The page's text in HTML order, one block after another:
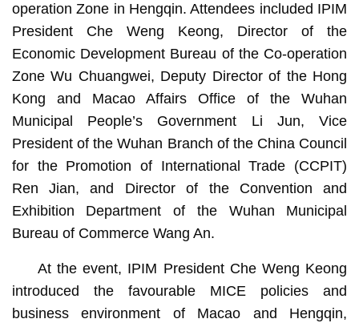
operation Zone in Hengqin. Attendees included IPIM
President Che Weng Keong, Director of the
Economic Development Bureau of the Co-operation
Zone Wu Chuangwei, Deputy Director of the Hong
Kong and Macao Affairs Office of the Wuhan
Municipal People’s Government Li Jun, Vice
President of the Wuhan Branch of the China Council
for the Promotion of International Trade (CCPIT)
Ren Jian, and Director of the Convention and
Exhibition Department of the Wuhan Municipal
Bureau of Commerce Wang An.
At the event, IPIM President Che Weng Keong
introduced the favourable MICE policies and
business environment of Macao and Hengqin,